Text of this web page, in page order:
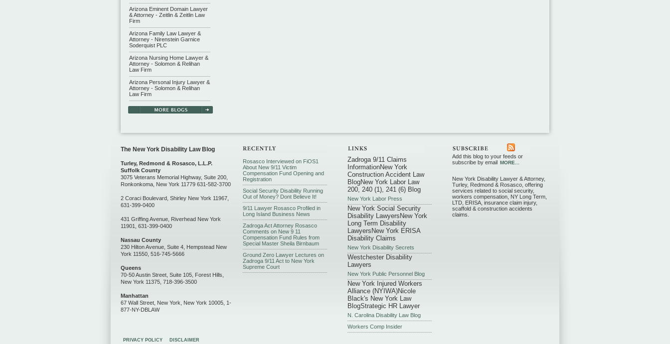
Arizona Eminent Domain Lawyer
& Attorney - Zeitlin & Zeitlin Law
Firm
Arizona Family Law Lawyer &
Attorney - Nirenstein Garnice
Soderquist PLC
Arizona Nursing Home Lawyer &
Attorney - Solomon & Relihan
Law Firm
Arizona Personal Injury Lawyer &
Attorney - Solomon & Relihan
Law Firm
The New York Disability Law Blog
Turley, Redmond & Rosasco, L.L.P.
Suffolk County
3075 Veterans Memorial Highway, Suite 200,
Ronkonkoma, New York 11779 631-582-3700
2 Coraci Boulevard, Shirley New York 11967,
631-399-0400
431 Griffing Avenue, Riverhead New York
11901, 631-399-0400
Nassau County
230 Hilton Avenue, Suite 4, Hempstead New
York 11550, 516-745-5666
Queens
70-50 Austin Street, Suite 105, Forest Hills,
New York 11375, 718-396-3500
Manhattan
67 Wall Street, New York, New York 10005, 1-
877-NY-DBLAW
New York Disability Lawyer & Attorney,
Turley, Redmond & Rosasco, offering
services related to social security,
workers compensation, NY Long Term,
LTD, ERISA, insurance claim injury,
scaffold & construction accidents
claims.
Rosasco Interviewed on FiOS1
About New 9/11 Victim
Compensation Fund Opening and
Registration
Social Security Disability Running
Out of Money? Dont Believe It!
9/11 Lawyer Rosasco Profiled in
Long Island Business News
Zadroga Act Attorney Rosasco
Comments on New 9 11
Compensation Fund Rules from
Special Master Sheila Birnbaum
Ground Zero Lawyer Lectures on
Zadroga 9/11 Act to New York
Supreme Court
Zadroga 9/11 Claims
InformationNew York
Construction Accident Law
BlogNew York Labor Law
200, 240 (1), 241 (6) Blog
New York Labor Press
New York Social Security
Disability Lawyers New York
Long Term Disability
Lawyers New York ERISA
Disability Claims
New York Disability Secrets
Westchester Disability
Lawyers
New York Public Personnel Blog
New York Injured Workers
Alliance (NYIWA)Nicole
Black's New York Law
BlogStrategic HR Lawyer
N. Carolina Disability Law Blog
Workers Comp Insider
Add this blog to your feeds or
subscribe by email MORE...
PRIVACY POLICY DISCLAIMER